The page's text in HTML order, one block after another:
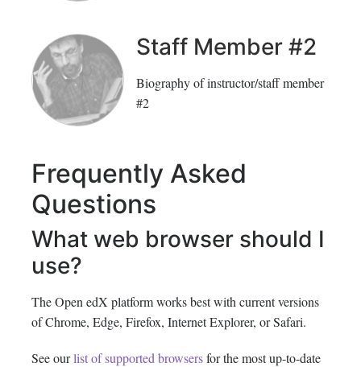
Staff Member #2
Biography of instructor/staff member
#2
Frequently Asked
Questions
What web browser should I
use?
The Open edX platform works best with current versions
of Chrome, Edge, Firefox, Internet Explorer, or Safari.
See ourlist of supported browsersfor the most up-to-date